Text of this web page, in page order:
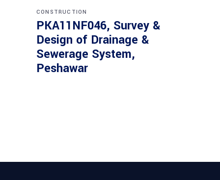
CONSTRUCTION
PKA11NF046, Survey &
Design of Drainage &
Sewerage System,
Peshawar